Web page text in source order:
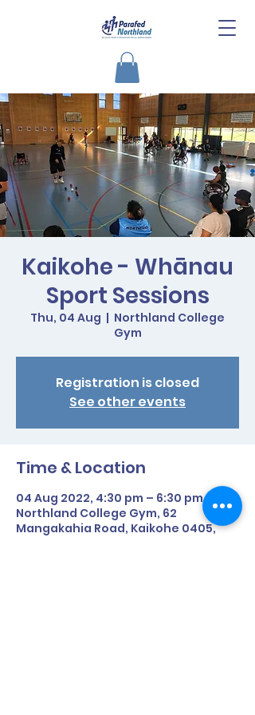
Kaikohe - Whānau
Sport Sessions
Thu, 04 Aug
  |
Northland College
Gym
Registration is closed
See other events
Time & Location
04 Aug 2022, 4:30 pm – 6:30 pm
Northland College Gym, 62
Mangakahia Road, Kaikohe 0405,